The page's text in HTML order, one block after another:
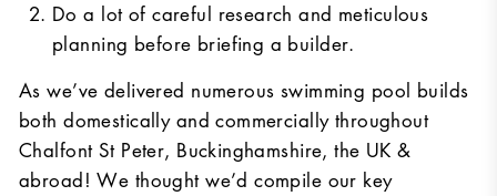
Do a lot of careful research and meticulous
planning before briefing a builder.
As we’ve delivered numerous swimming pool builds
both domestically and commercially throughout
Chalfont St Peter, Buckinghamshire, the UK &
abroad! We thought we’d compile our key